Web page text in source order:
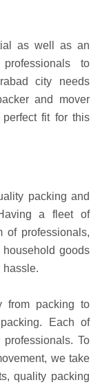
as well as an
to
city needs
and mover
fit for this
packing and
a fleet of
of professionals,
goods
hassle.
from packing to
Each of
To
we take
quality packing